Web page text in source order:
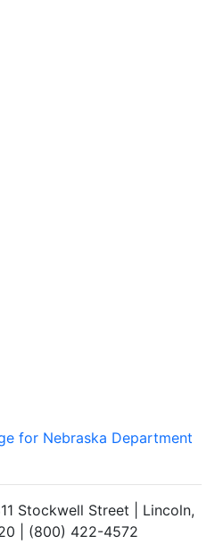
for Nebraska Department
Stockwell Street | Lincoln,
| (800) 422-4572